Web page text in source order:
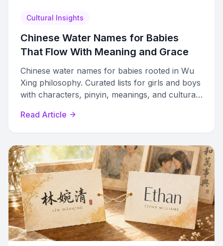
Cultural Insights
Chinese Water Names for Babies
That Flow With Meaning and Grace
Chinese water names for babies rooted in Wu
Xing philosophy. Curated lists for girls and boys
with characters, pinyin, meanings, and cultural
Read Article